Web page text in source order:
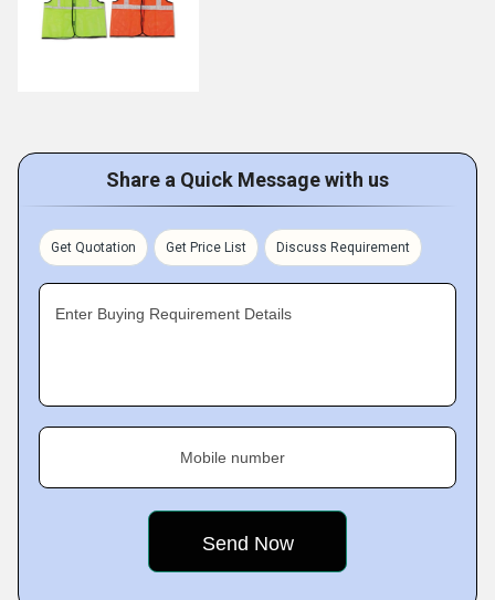
Share a Quick Message with us
Get Quotation Get Price List Discuss Requirement
Enter Buying Requirement Details
Mobile number